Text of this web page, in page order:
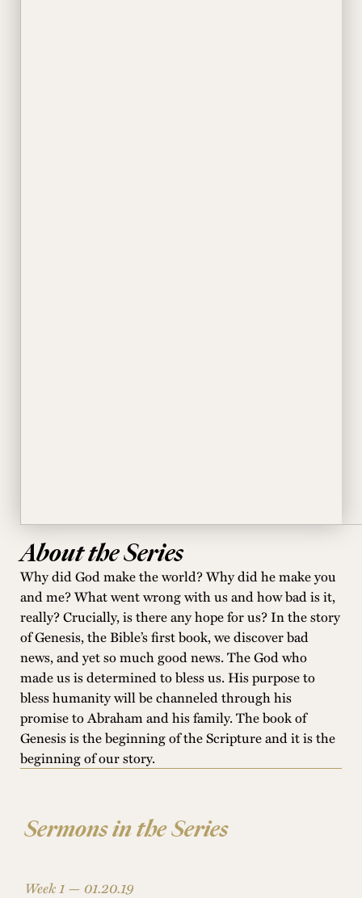
About the Series
Why did God make the world? Why did he make you
and me? What went wrong with us and how bad is it,
really? Crucially, is there any hope for us? In the story
of Genesis, the Bible’s first book, we discover bad
news, and yet so much good news. The God who
made us is determined to bless us. His purpose to
bless humanity will be channeled through his
promise to Abraham and his family. The book of
Genesis is the beginning of the Scripture and it is the
beginning of our story.
Sermons in the Series
Week 1 — 01.20.19